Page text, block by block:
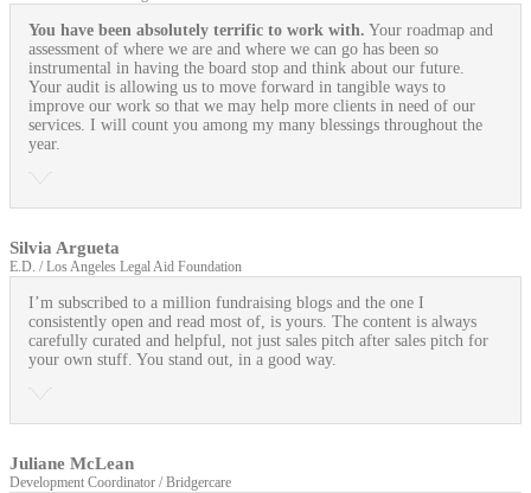
You have been absolutely terrific to work with. Your roadmap and
assessment of where we are and where we can go has been so
instrumental in having the board stop and think about our future.
Your audit is allowing us to move forward in tangible ways to
improve our work so that we may help more clients in need of our
services. I will count you among my many blessings throughout the
year.
Silvia Argueta
E.D. / Los Angeles Legal Aid Foundation
I’m subscribed to a million fundraising blogs and the one I
consistently open and read most of, is yours. The content is always
carefully curated and helpful, not just sales pitch after sales pitch for
your own stuff. You stand out, in a good way.
Juliane McLean
Development Coordinator / Bridgercare